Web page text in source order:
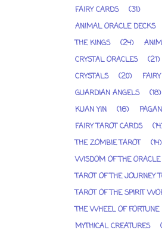
FAIRY CARDS
(31)
ANIMAL ORACLE DECKS
THE KINGS
(24)
CRYSTAL ORACLES
(21)
CRYSTALS
(20)
GUARDIAN ANGELS
(18)
KUAN YIN
(16)
FAIRY TAROT CARDS
THE ZOMBIE TAROT
(14)
WISDOM OF THE ORACLE
TAROT OF THE JOURNEY
TAROT OF THE SPIRIT
THE WHEEL OF FORTUNE
MYTHICAL CREATURES